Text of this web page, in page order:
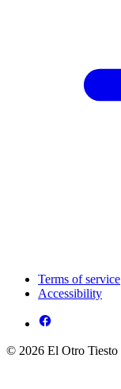
Terms of service
Accessibility
© 2026 El Otro Tiesto